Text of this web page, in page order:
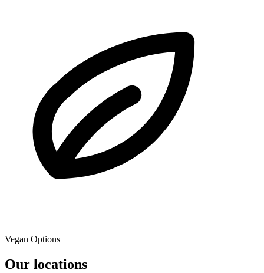
Vegan Options
Our locations